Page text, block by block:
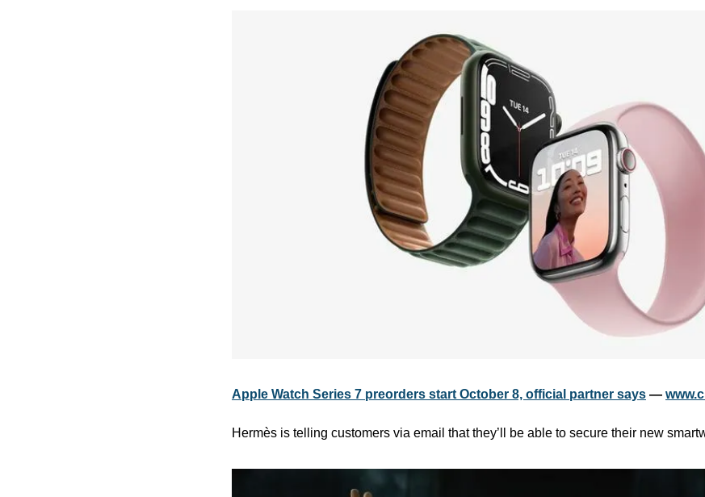
Apple Watch Series 7 preorders start October 8, official partner says —
Hermès is telling customers via email that they’ll be able to secure their new